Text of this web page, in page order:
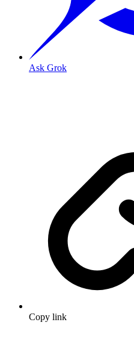
Ask Grok
Copy link